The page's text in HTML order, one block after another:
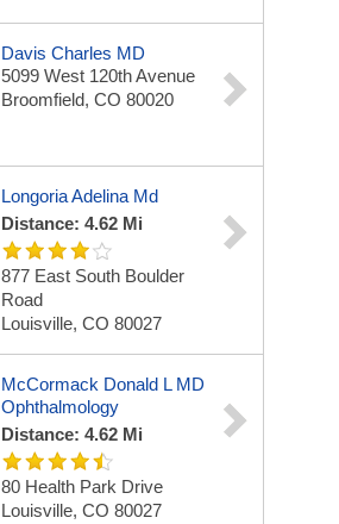
Davis Charles MD
5099 West 120th Avenue
Broomfield, CO 80020
Longoria Adelina Md
Distance: 4.62 Mi
877 East South Boulder
Road
Louisville, CO 80027
McCormack Donald L MD
Ophthalmology
Distance: 4.62 Mi
80 Health Park Drive
Louisville, CO 80027